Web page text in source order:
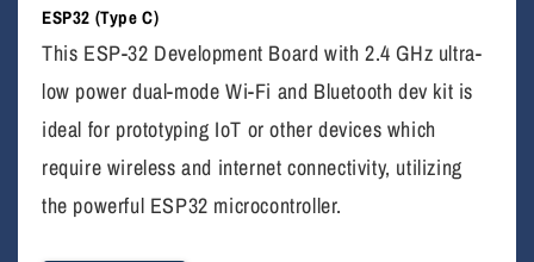
ESP32 (Type C)
This ESP-32 Development Board with 2.4 GHz ultra-
low power dual-mode Wi-Fi and Bluetooth dev kit is
ideal for prototyping IoT or other devices which
require wireless and internet connectivity, utilizing
the powerful ESP32 microcontroller.